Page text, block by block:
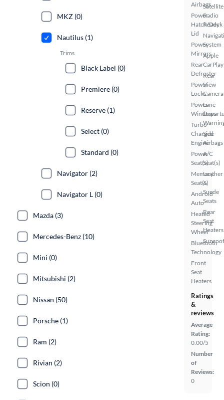
Airbags
Power
Hatch/Deck
Lid
Power
Mirrors
Rear
Defroster
Power
Locks
Power
Windows
Turbo
Charged
Engine
Power
Seat(s)
Memory
Seat(s)
Android
Auto
Heated
Steering
Wheel
Bluetooth
Technology
Front
Seat
Heaters
Satellite
Radio
Ready
System
Apple
CarPlay
Rear
View
Camera
Lane
Side
Airbags
A/C
Seat(s)
Leather
&
Suede
Seats
Rear
Seat
Heaters
Ratings
&
reviews
Average
Rating:
0.00/5
Number
of
Reviews:
0
MKZ (0)
Nautilus (1)
Trims
Black Label (0)
Premiere (0)
Reserve (1)
Select (0)
Standard (0)
Navigator (2)
Navigator L (0)
Mazda (3)
Mercedes-Benz (10)
Mini (0)
Mitsubishi (2)
Nissan (50)
Porsche (1)
Ram (2)
Rivian (2)
Scion (0)